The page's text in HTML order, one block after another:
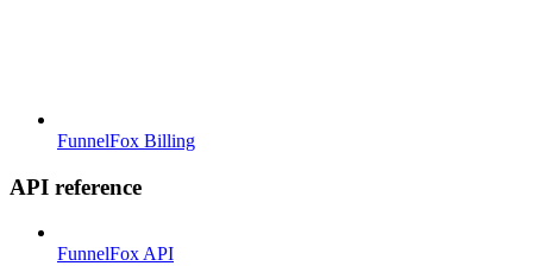
FunnelFox Billing
API reference
FunnelFox API